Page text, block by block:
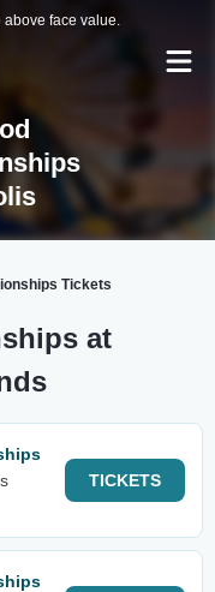
above face value.
Tickets
at
TICKETS